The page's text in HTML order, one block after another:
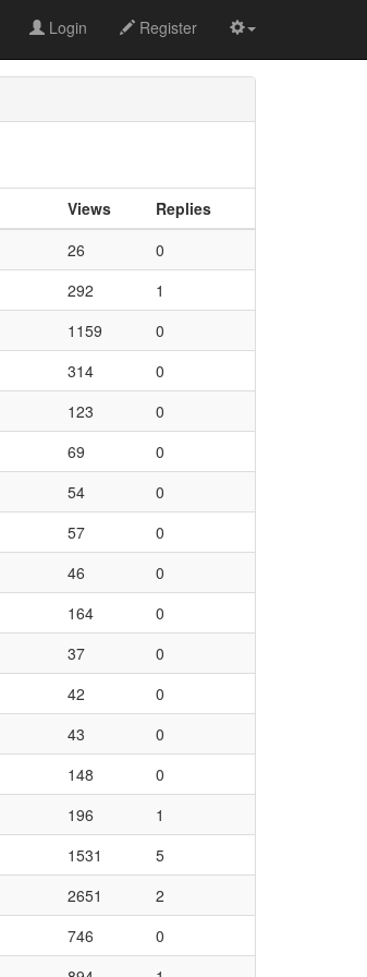
Login Register
Views
Replies
26
0
292
1
1159
0
314
0
123
0
69
0
54
0
57
0
46
0
164
0
37
0
42
0
43
0
148
0
196
1
1531
5
2651
2
746
0